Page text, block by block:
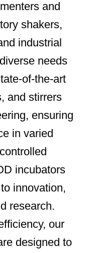
and
shakers,
industrial
needs
of-the-art
and stirrers
ensuring
in varied
incubators
innovation,
research.
our
designed to